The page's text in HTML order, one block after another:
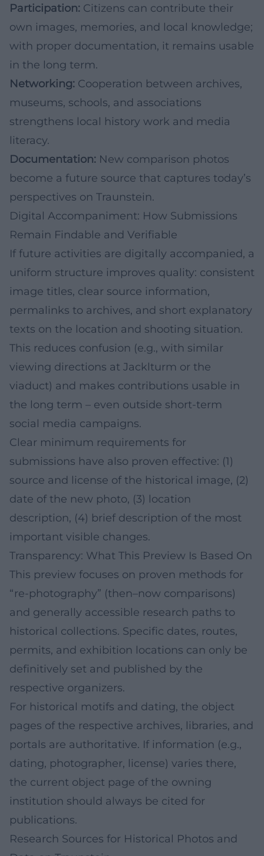
Participation: Citizens can contribute their
own images, memories, and local knowledge;
with proper documentation, it remains usable
in the long term.
Networking: Cooperation between archives,
museums, schools, and associations
strengthens local history work and media
literacy.
Documentation: New comparison photos
become a future source that captures today’s
perspectives on Traunstein.
Digital Accompaniment: How Submissions
Remain Findable and Verifiable
If future activities are digitally accompanied, a
uniform structure improves quality: consistent
image titles, clear source information,
permalinks to archives, and short explanatory
texts on the location and shooting situation.
This reduces confusion (e.g., with similar
viewing directions at Jacklturm or the
viaduct) and makes contributions usable in
the long term – even outside short-term
social media campaigns.
Clear minimum requirements for
submissions have also proven effective: (1)
source and license of the historical image, (2)
date of the new photo, (3) location
description, (4) brief description of the most
important visible changes.
Transparency: What This Preview Is Based On
This preview focuses on proven methods for
“re-photography” (then–now comparisons)
and generally accessible research paths to
historical collections. Specific dates, routes,
permits, and exhibition locations can only be
definitively set and published by the
respective organizers.
For historical motifs and dating, the object
pages of the respective archives, libraries, and
portals are authoritative. If information (e.g.,
dating, photographer, license) varies there,
the current object page of the owning
institution should always be cited for
publications.
Research Sources for Historical Photos and